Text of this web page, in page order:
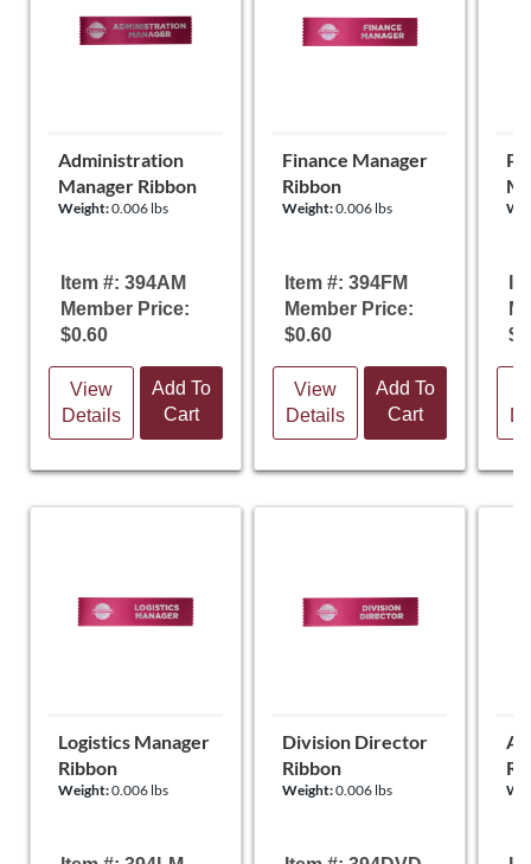
Administration
Manager Ribbon
Weight:0.006 lbs
Item #: 394AM
Member Price:
$0.60
View
Details
Add To
Cart
Finance Manager
Ribbon
Weight:0.006 lbs
Item #: 394FM
Member Price:
$0.60
View
Details
Add To
Cart
Logistics Manager
Ribbon
Weight:0.006 lbs
Division Director
Ribbon
Weight:0.006 lbs